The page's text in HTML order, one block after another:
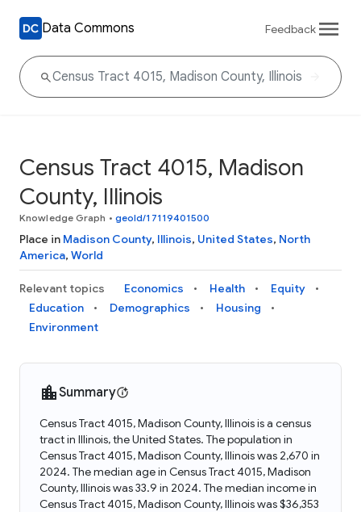
Data Commons Feedback
Census Tract 4015, Madison
County, Illinois
Knowledge Graph • geoId/17119401500
Place in Madison County, Illinois, United States, North
America, World
Relevant topics Economics Health
Equity
Education
Demographics
Housing
Environment
Summary
Census Tract 4015, Madison County, Illinois is a census
tract in Illinois, the United States. The population in
Census Tract 4015, Madison County, Illinois was 2,670 in
2024. The median age in Census Tract 4015, Madison
County, Illinois was 33.9 in 2024. The median income in
Census Tract 4015, Madison County, Illinois was $36,353